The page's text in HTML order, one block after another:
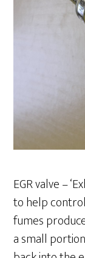
EGR valve –
to help
fumes
a small